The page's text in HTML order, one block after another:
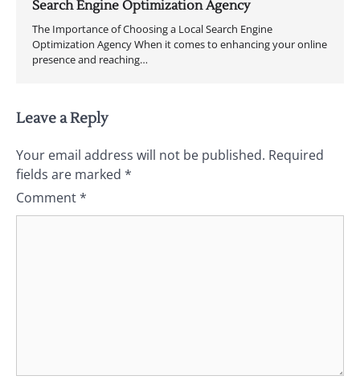
Search Engine Optimization Agency
The Importance of Choosing a Local Search Engine
Optimization Agency When it comes to enhancing your online
presence and reaching…
Leave a Reply
Your email address will not be published. Required
fields are marked *
Comment*